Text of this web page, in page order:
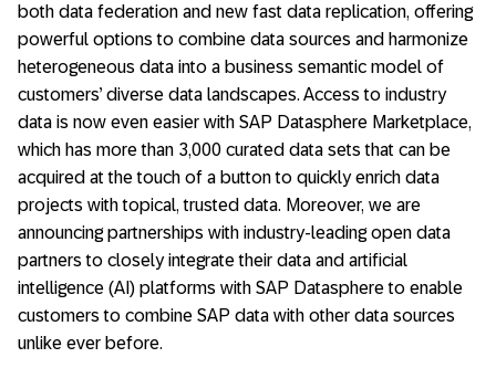
both data federation and new fast data replication, offering
powerful options to combine data sources and harmonize
heterogeneous data into a business semantic model of
customers’ diverse data landscapes. Access to industry
data is now even easier with SAP Datasphere Marketplace,
which has more than 3,000 curated data sets that can be
acquired at the touch of a button to quickly enrich data
projects with topical, trusted data. Moreover, we are
announcing partnerships with industry-leading open data
partners to closely integrate their data and artificial
intelligence (AI) platforms with SAP Datasphere to enable
customers to combine SAP data with other data sources
unlike ever before.